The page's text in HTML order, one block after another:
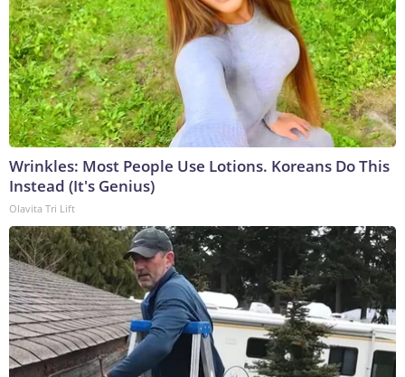
Wrinkles: Most People Use Lotions. Koreans Do This
Instead (It's Genius)
Olavita Tri Lift